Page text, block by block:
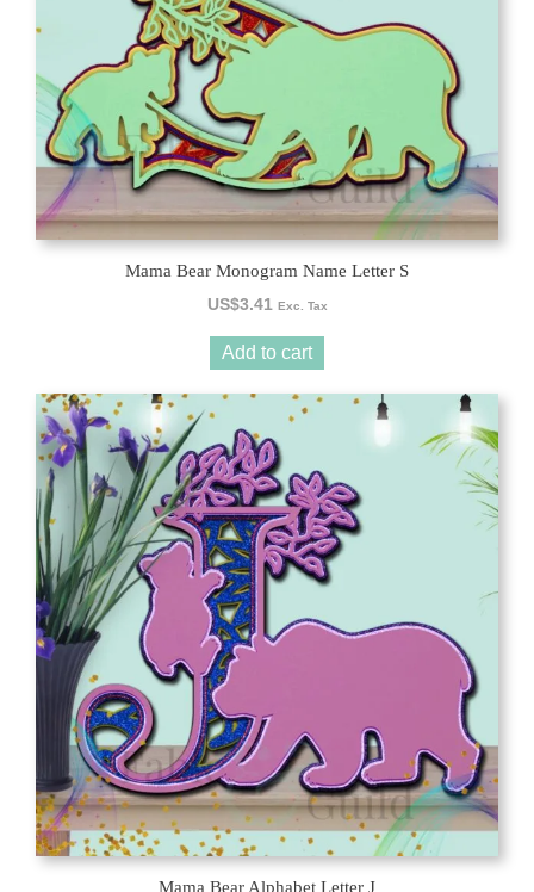
Mama Bear Monogram Name Letter S
US$3.41 Exc. Tax
Add to cart
Mama Bear Alphabet Letter J